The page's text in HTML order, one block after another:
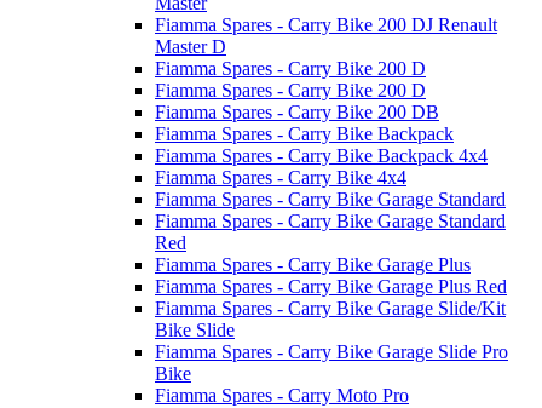
Fiamma Spares - Carry Bike 200 DJ Renault
Master D
Fiamma Spares - Carry Bike 200 D
Fiamma Spares - Carry Bike 200 D
Fiamma Spares - Carry Bike 200 DB
Fiamma Spares - Carry Bike Backpack
Fiamma Spares - Carry Bike Backpack 4x4
Fiamma Spares - Carry Bike 4x4
Fiamma Spares - Carry Bike Garage Standard
Fiamma Spares - Carry Bike Garage Standard
Red
Fiamma Spares - Carry Bike Garage Plus
Fiamma Spares - Carry Bike Garage Plus Red
Fiamma Spares - Carry Bike Garage Slide/Kit
Bike Slide
Fiamma Spares - Carry Bike Garage Slide Pro
Bike
Fiamma Spares - Carry Moto Pro